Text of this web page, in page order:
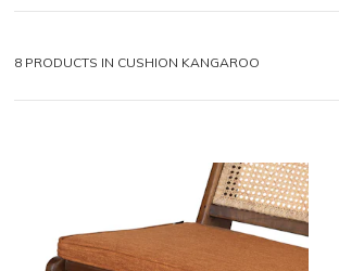
8 PRODUCTS IN CUSHION KANGAROO